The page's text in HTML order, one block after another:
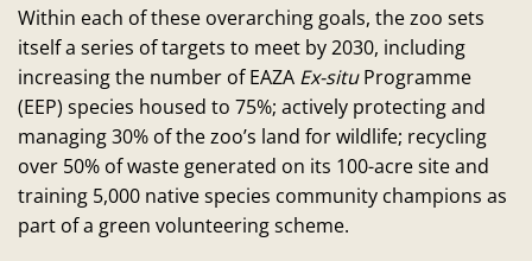
Within each of these overarching goals, the zoo sets
itself a series of targets to meet by 2030, including
increasing the number of EAZA Ex-situProgramme
(EEP) species housed to 75%; actively protecting and
managing 30% of the zoo’s land for wildlife; recycling
over 50% of waste generated on its 100-acre site and
training 5,000 native species community champions as
part of a green volunteering scheme.